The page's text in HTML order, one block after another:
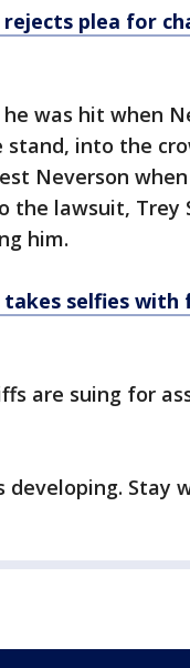
rejects plea for
was hit when
stand, into the
Neverson
the lawsuit, Trey
him.
takes selfies
are suing for
developing. Stay